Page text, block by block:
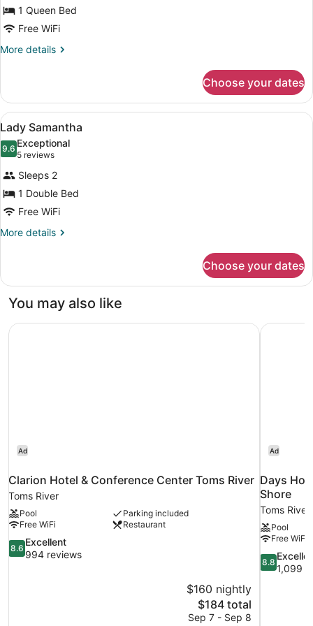
Genevieve
1 Queen Bed
Free WiFi
More details
More
Genevieve
Choose your dates
View
all
photos
for
Lady
Samantha
A traditional bedroom with a
3
Lady Samantha
9.69.6 out of 10
Exceptional
5 reviews
(5
reviews)
Sleeps 2
1 Double Bed
Free WiFi
More details
More
Samantha
Choose your dates
You may also like
Ad
Clarion Hotel & Conference Center Toms River
Toms River
Pool
Parking included
Free WiFi
Restaurant
8.6
out
8.6
Excellent
994 reviews
$160 nightly
The
price
$184 total
Sep 7 - Sep 8
Clarion Hotel & Conference Center Toms River
Ad
Days
Shore
Toms River
Pool
Free WiFi
8.8
out
8.8
1,099
Days